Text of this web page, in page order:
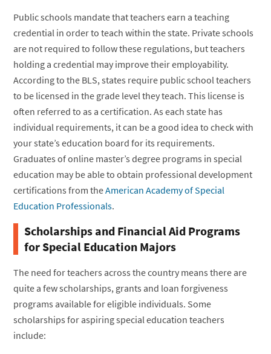
Public schools mandate that teachers earn a teaching
credential in order to teach within the state. Private schools
are not required to follow these regulations, but teachers
holding a credential may improve their employability.
According to the BLS, states require public school teachers
to be licensed in the grade level they teach. This license is
often referred to as a certification. As each state has
individual requirements, it can be a good idea to check with
your state’s education board for its requirements.
Graduates of online master’s degree programs in special
education may be able to obtain professional development
certifications from theAmerican Academy of Special
Education Professionals.
Scholarships and Financial Aid Programs
for Special Education Majors
The need for teachers across the country means there are
quite a few scholarships, grants and loan forgiveness
programs available for eligible individuals. Some
scholarships for aspiring special education teachers
include: